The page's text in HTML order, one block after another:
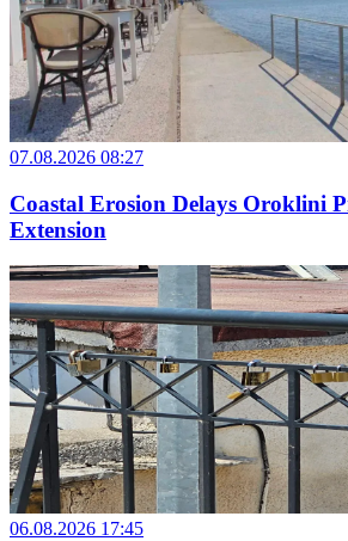
07.08.2026 08:27
Coastal Erosion Delays Oroklini
Extension
06.08.2026 17:45